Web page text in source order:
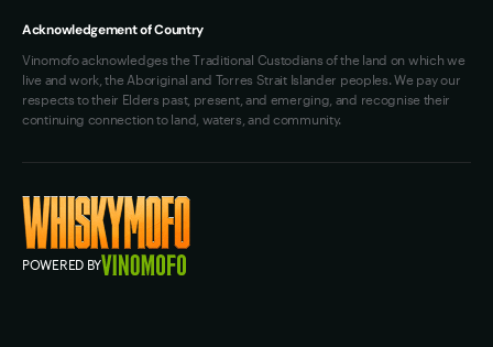
Acknowledgement of Country
Vinomofo acknowledges the Traditional Custodians of the land on which we
live and work, the Aboriginal and Torres Strait Islander peoples. We pay our
respects to their Elders past, present, and emerging, and recognise their
continuing connection to land, waters, and community.
POWERED BY